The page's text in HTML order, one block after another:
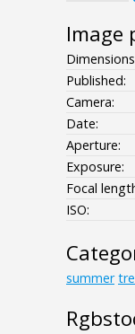
Image
Published:
Camera:
Date:
Aperture:
Exposure:
Focal
ISO:
summer